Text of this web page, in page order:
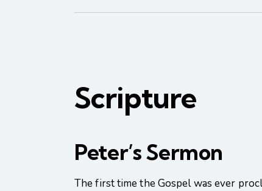
Scripture
Peter’s Sermon
The first time the Gospel was ever